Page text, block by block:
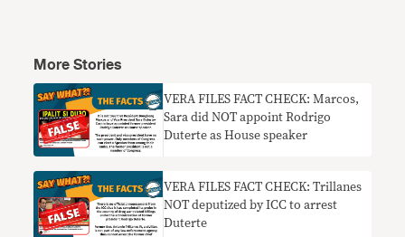
More Stories
VERA FILES FACT CHECK: Marcos,
Sara did NOT appoint Rodrigo
Duterte as House speaker
VERA FILES FACT CHECK: Trillanes
NOT deputized by ICC to arrest
Duterte